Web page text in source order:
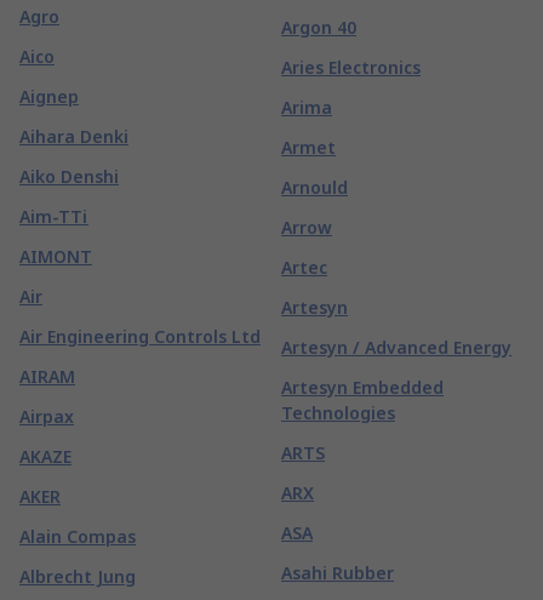
Agro
Aico
Aignep
Aihara Denki
Aiko Denshi
Aim-TTi
AIMONT
Air
Air Engineering Controls Ltd
AIRAM
Airpax
AKAZE
AKER
Alain Compas
Albrecht Jung
Argon 40
Aries Electronics
Arima
Armet
Arnould
Arrow
Artec
Artesyn
Artesyn / Advanced Energy
Artesyn Embedded
Technologies
ARTS
ARX
ASA
Asahi Rubber